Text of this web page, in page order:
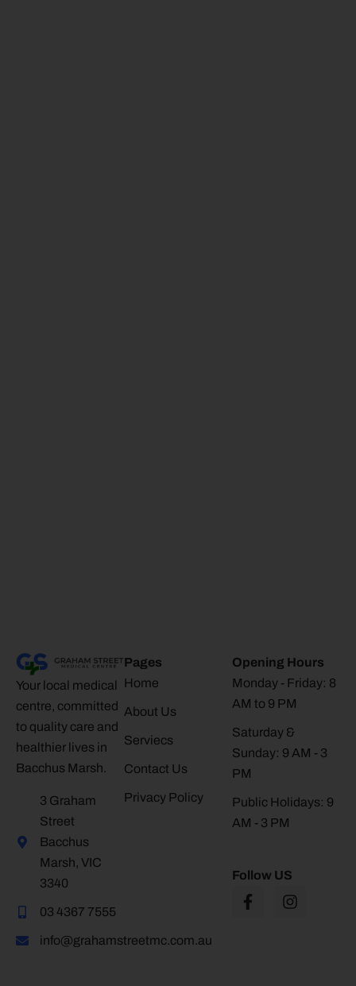
Your local medical
centre, committed
to quality care and
healthier lives in
Bacchus Marsh.
3 Graham
Street
Bacchus
Marsh, VIC
3340
03 4367 7555
info@grahamstreetmc.com.au
Pages
Home
About Us
Serviecs
Contact Us
Privacy Policy
Opening Hours
Monday - Friday: 8
AM to 9 PM
Saturday &
Sunday: 9 AM - 3
PM
Public Holidays: 9
AM - 3 PM
Follow US